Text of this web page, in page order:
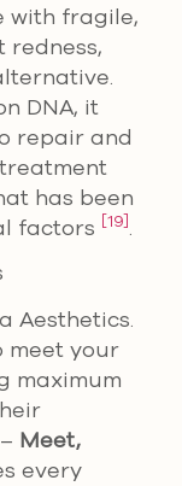
with fragile,
redness,
DNA, it
repair and
has been
factors [19].
Aesthetics.
meet your
maximum
Meet,
every